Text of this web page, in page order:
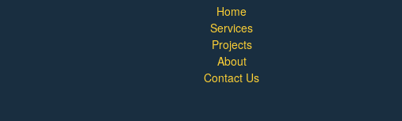
Home
Services
Projects
About
Contact Us